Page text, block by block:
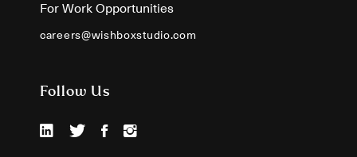
For Work Opportunities
careers@wishboxstudio.com
Follow Us